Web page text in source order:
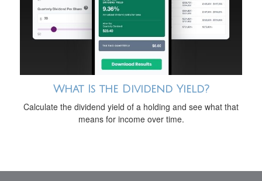
What Is the Dividend Yield?
Calculate the dividend yield of a holding and see what that
means for income over time.